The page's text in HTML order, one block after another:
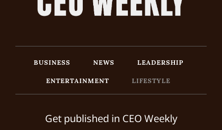
BUSINESS NEWS
LEADERSHIP
ENTERTAINMENT
LIFESTYLE
Get published in CEO Weekly